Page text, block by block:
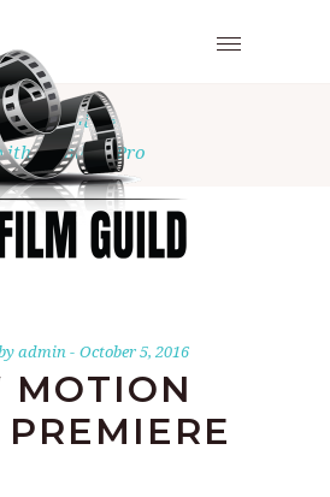
•
Premiere Pro
admin October 5, 2016
MOTION